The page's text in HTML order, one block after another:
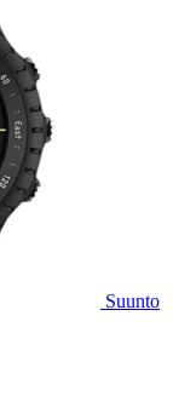
Suunto